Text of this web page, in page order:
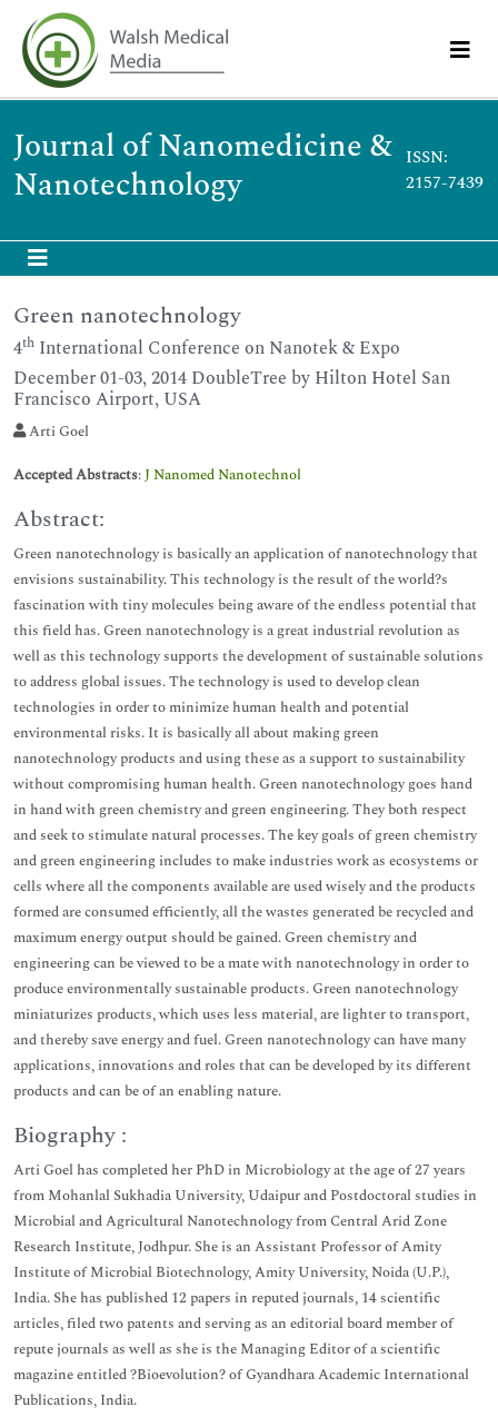
Journal of Nanomedicine &
Nanotechnology
ISSN:
2157-7439
Green nanotechnology
4th International Conference on Nanotek & Expo
December 01-03, 2014 DoubleTree by Hilton Hotel San
Francisco Airport, USA
Arti Goel
Accepted Abstracts:J Nanomed Nanotechnol
Abstract:
Green nanotechnology is basically an application of nanotechnology that
envisions sustainability. This technology is the result of the world?s
fascination with tiny molecules being aware of the endless potential that
this field has. Green nanotechnology is a great industrial revolution as
well as this technology supports the development of sustainable solutions
to address global issues. The technology is used to develop clean
technologies in order to minimize human health and potential
environmental risks. It is basically all about making green
nanotechnology products and using these as a support to sustainability
without compromising human health. Green nanotechnology goes hand
in hand with green chemistry and green engineering. They both respect
and seek to stimulate natural processes. The key goals of green chemistry
and green engineering includes to make industries work as ecosystems or
cells where all the components available are used wisely and the products
formed are consumed efficiently, all the wastes generated be recycled and
maximum energy output should be gained. Green chemistry and
engineering can be viewed to be a mate with nanotechnology in order to
produce environmentally sustainable products. Green nanotechnology
miniaturizes products, which uses less material, are lighter to transport,
and thereby save energy and fuel. Green nanotechnology can have many
applications, innovations and roles that can be developed by its different
products and can be of an enabling nature.
Biography :
Arti Goel has completed her PhD in Microbiology at the age of 27 years
from Mohanlal Sukhadia University, Udaipur and Postdoctoral studies in
Microbial and Agricultural Nanotechnology from Central Arid Zone
Research Institute, Jodhpur. She is an Assistant Professor of Amity
Institute of Microbial Biotechnology, Amity University, Noida (U.P.),
India. She has published 12 papers in reputed journals, 14 scientific
articles, filed two patents and serving as an editorial board member of
repute journals as well as she is the Managing Editor of a scientific
magazine entitled ?Bioevolution? of Gyandhara Academic International
Publications, India.